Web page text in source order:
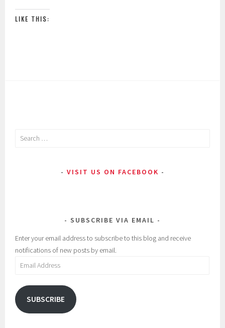
LIKE THIS:
Search
VISIT US ON FACEBOOK
SUBSCRIBE VIA EMAIL
Enter your email address to subscribe to this blog and receive
notifications of new posts by email.
Email
SUBSCRIBE